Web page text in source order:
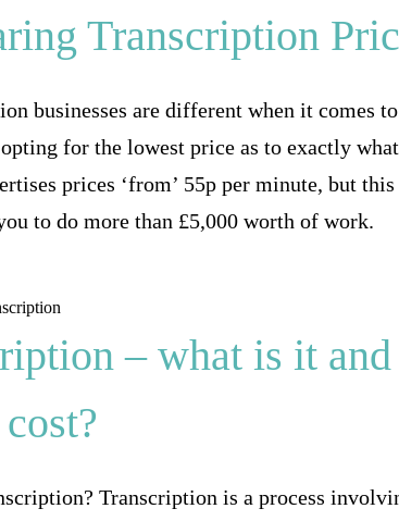
Transcription
businesses are different when it comes
for the lowest price as to exactly
prices ‘from’ 55p per minute, but
to do more than £5,000 worth of work.
– what is it
Transcription is a process